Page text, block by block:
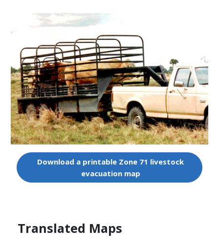
Download a printable Zone 71 livestock
evacuation map
Translated Maps​